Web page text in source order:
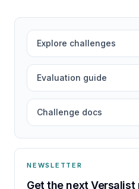
Explore challenges
Evaluation guide
Challenge docs
NEWSLETTER
Get the next Versalist